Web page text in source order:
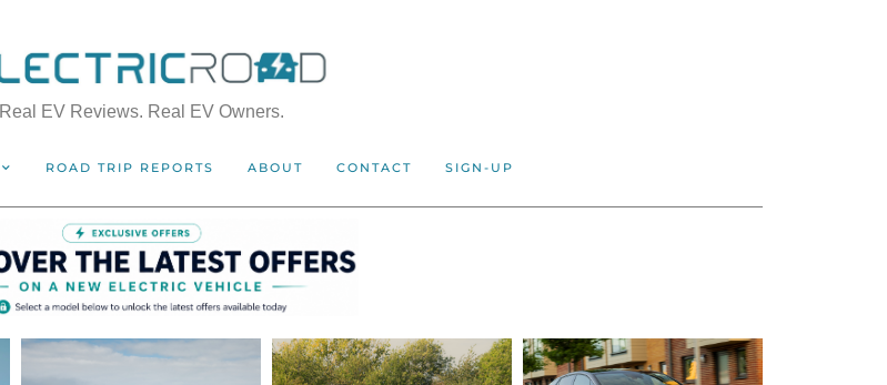
Real EV Reviews. Real EV Owners.
ROAD TRIP REPORTS ABOUT CONTACT SIGN-UP